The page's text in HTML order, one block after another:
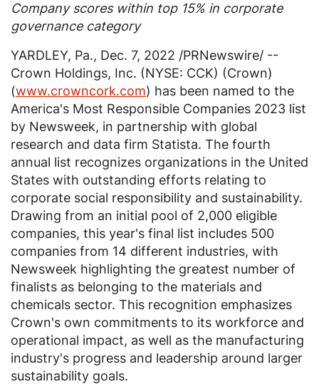
Company scores within top 15% in corporate
governance category
YARDLEY, Pa., Dec. 7, 2022 /PRNewswire/ --
Crown Holdings, Inc. (NYSE: CCK) (Crown)
(www.crowncork.com) has been named to the
America's Most Responsible Companies 2023 list
by Newsweek, in partnership with global
research and data firm Statista. The fourth
annual list recognizes organizations in the United
States with outstanding efforts relating to
corporate social responsibility and sustainability.
Drawing from an initial pool of 2,000 eligible
companies, this year's final list includes 500
companies from 14 different industries, with
Newsweek highlighting the greatest number of
finalists as belonging to the materials and
chemicals sector. This recognition emphasizes
Crown's own commitments to its workforce and
operational impact, as well as the manufacturing
industry's progress and leadership around larger
sustainability goals.